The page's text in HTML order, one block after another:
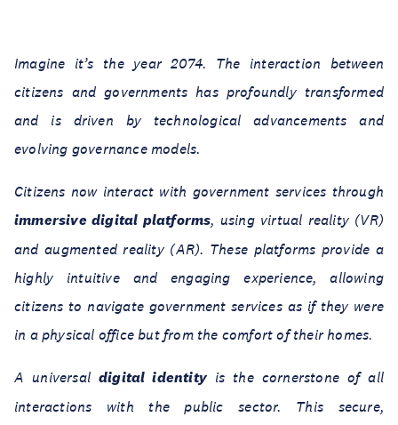
Imagine it’s the year 2074. The interaction between
citizens and governments has profoundly transformed
and is driven by technological advancements and
evolving governance models.
Citizens now interact with government services through
immersive digital platforms, using virtual reality (VR)
and augmented reality (AR). These platforms provide a
highly intuitive and engaging experience, allowing
citizens to navigate government services as if they were
in a physical office but from the comfort of their homes.
A universal digital identityis the cornerstone of all
interactions with the public sector. This secure,